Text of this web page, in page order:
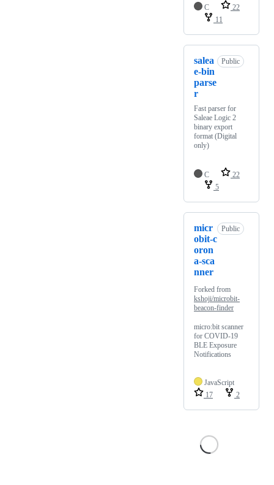
C
22
11
salea
e-bin
parse
r
Public
Fast parser for
Saleae Logic 2
binary export
format (Digital
only)
C
22
5
micr
obit-c
oron
a-sca
nner
Public
Forked from
kshoji/microbit-
beacon-finder
micro:bit scanner
for COVID-19
BLE Exposure
Notifications
JavaScript
17
2